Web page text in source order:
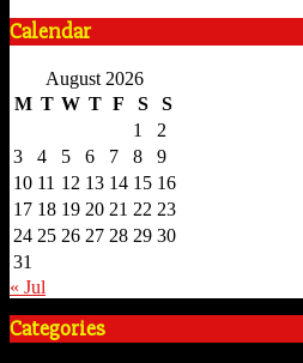
Calendar
August 2026
M T W T F S
S
1
2
3
4 5 6 7 8
9
10 11 12 13 14 15 16
17 18 19 20 21 22 23
24 25 26 27 28 29 30
31
« Jul
Categories